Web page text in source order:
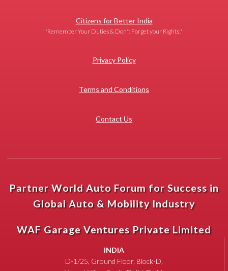
Citizens for Better India
'Remember Your Duties & Don't Forget your Rights!'
Privacy Policy
Terms and Conditions
Contact Us
Partner World Auto Forum for Success in
Global Auto & Mobility Industry
WAF Garage Ventures Private Limited
INDIA
D-1/25, Ground Floor, Block-D,